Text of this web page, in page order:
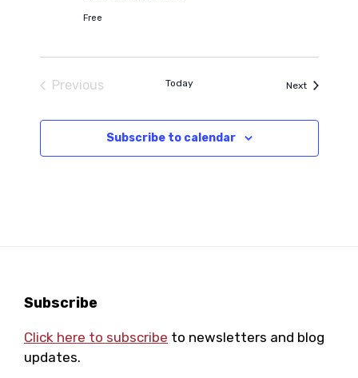
Free
Previous
Today NextEvents
Subscribe to calendar
Footer
Subscribe
Click here to subscribe to newsletters and blog
updates.